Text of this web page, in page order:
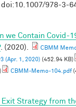
978-3-
we Contain Covid-
. (2020).
CBMM
(Apr. 1, 2020) (452.94 KB)
CBMM-Memo-104.pdf
Exit Strategy from